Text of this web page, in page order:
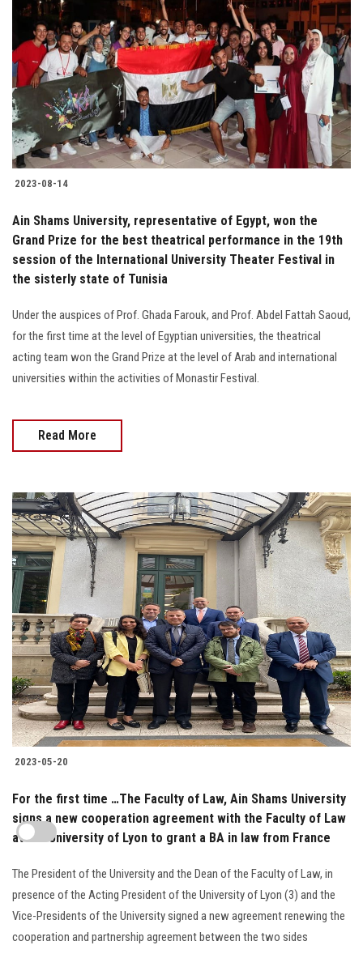
2023-08-14
Ain Shams University, representative of Egypt, won the
Grand Prize for the best theatrical performance in the 19th
session of the International University Theater Festival in
the sisterly state of Tunisia
Under the auspices of Prof. Ghada Farouk, and Prof. Abdel Fattah Saoud,
for the first time at the level of Egyptian universities, the theatrical
acting team won the Grand Prize at the level of Arab and international
universities within the activities of Monastir Festival.
Read More
2023-05-20
For the first time …The Faculty of Law, Ain Shams University
signs a new cooperation agreement with the Faculty of Law
at the University of Lyon to grant a BA in law from France
The President of the University and the Dean of the Faculty of Law, in
presence of the Acting President of the University of Lyon (3) and the
Vice-Presidents of the University signed a new agreement renewing the
cooperation and partnership agreement between the two sides